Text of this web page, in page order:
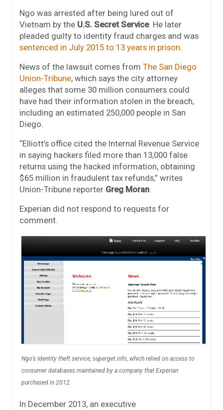
Ngo was arrested after being lured out of
Vietnam by the U.S. Secret Service. He later
pleaded guilty to identity fraud charges and was
sentenced in July 2015 to 13 years in prison
News of the lawsuit comes from The San Diego
Union-Tribune, which says the city attorney
alleges that some 30 million consumers could
have had their information stolen in the breach,
including an estimated 250,000 people in San
Diego.
“Elliott’s office cited the Internal Revenue Service
in saying hackers filed more than 13,000 false
returns using the hacked information, obtaining
$65 million in fraudulent tax refunds,” writes
Union-Tribune reporter Greg Moran
Experian did not respond to requests for
comment.
Ngo’s Identity theft service, superget.info, which relied on access to
consumer databases maintained by a company that Experian
purchased in 2012.
In December 2013, an executive